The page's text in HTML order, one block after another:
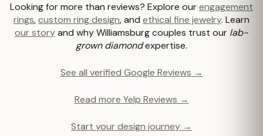
Looking for more than reviews? Explore ourengagement
rings,custom ring design, and ethical fine jewelry. Learn
our storyand why Williamsburg couples trust our lab-
grown diamondexpertise.
See all verified Google Reviews →
Read more Yelp Reviews →
Start your design journey →